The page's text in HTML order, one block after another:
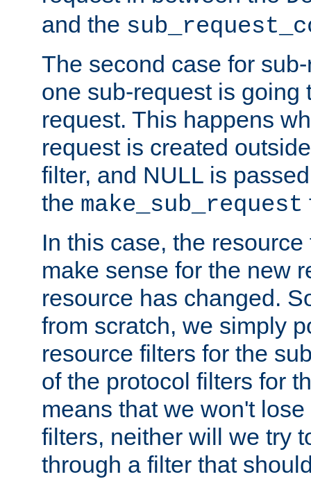
and the
The second case for
one sub-request is going
request. This happens
request is created
filter, and NULL is
the make_sub_request
In this case, the
make sense for the new
resource has changed.
from scratch, we simply
resource filters for the
of the protocol filters for
means that we won't
filters, neither will we try
through a filter that